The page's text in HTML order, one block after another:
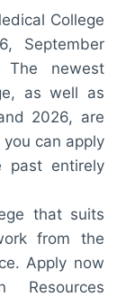
College
September
newest
as well as
2026, are
can apply
entirely
that suits
from the
Apply now